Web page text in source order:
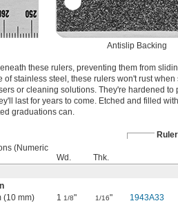
Antislip Backing
these rulers, preventing them from
stainless steel, these rulers won't rust when
or cleaning solutions. They're hardened to
last for years to come. Etched and filled
graduations can.
(Numeric
Wd. Thk.
(10 mm) 1 1/8" 1/16" 1943A33